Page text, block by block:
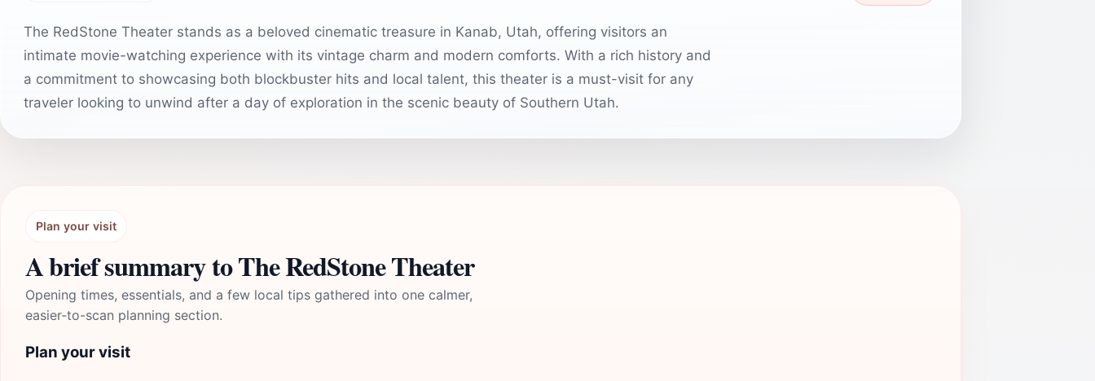
The RedStone Theater stands as a beloved cinematic treasure in Kanab, Utah, offering visitors an
intimate movie-watching experience with its vintage charm and modern comforts. With a rich history and
a commitment to showcasing both blockbuster hits and local talent, this theater is a must-visit for any
traveler looking to unwind after a day of exploration in the scenic beauty of Southern Utah.
Plan your visit
A brief summary to The RedStone Theater
Opening times, essentials, and a few local tips gathered into one calmer,
easier-to-scan planning section.
Plan your visit